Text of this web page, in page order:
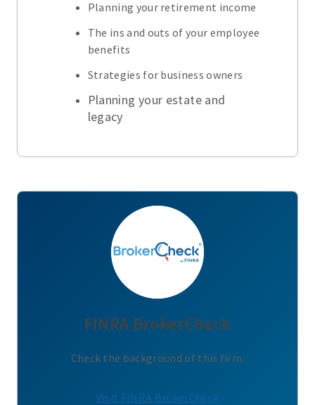
Planning your retirement income
The ins and outs of your employee
benefits
Strategies for business owners
Planning your estate and
legacy
FINRA BrokerCheck
Check the background of this firm.
Visit FINRA BrokerCheck